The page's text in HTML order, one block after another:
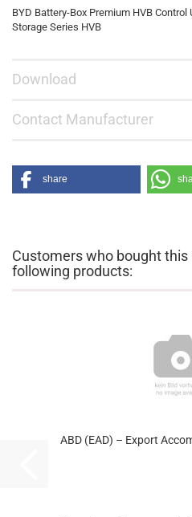
BYD Battery-Box Premium HVB
Storage Series HVB
Download
Contact Manufacturer
share
Customers who bought
following products:
ABD (EAD) – Export